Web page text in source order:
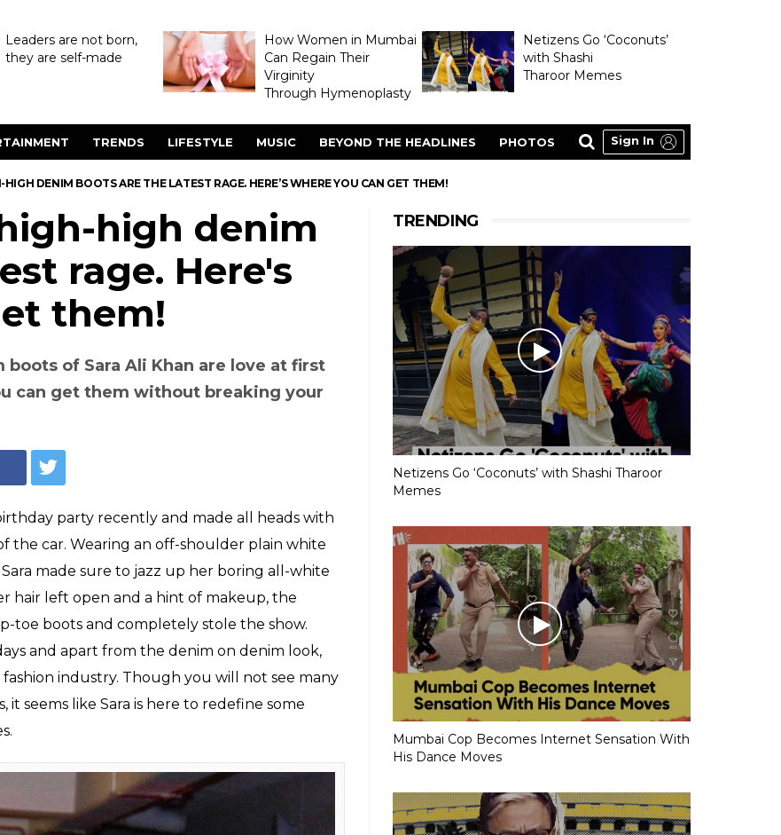
Leaders are not born,
they are self-made
How Women in Mumbai
Can Regain Their
Virginity
Through Hymenoplasty
Netizens Go ‘Coconuts’
with Shashi
Tharoor Memes
TRENDS LIFESTYLE MUSIC BEYOND THE HEADLINES PHOTOS Sign In
HIGH DENIM BOOTS ARE THE LATEST RAGE. HERE’S WHERE YOU CAN GET THEM!
high denim
rage. Here's
them!
of Sara Ali Khan are love at first
can get them without breaking your
TRENDING
Netizens Go ‘Coconuts’ with Shashi Tharoor
Memes
Mumbai Cop Becomes Internet Sensation With
His Dance Moves